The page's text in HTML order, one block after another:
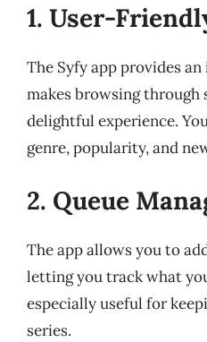
1. User-
The Syfy app provides
makes browsing through
delightful experience.
genre, popularity, and
2. Queue
The app allows you to
letting you track what
especially useful for
series.